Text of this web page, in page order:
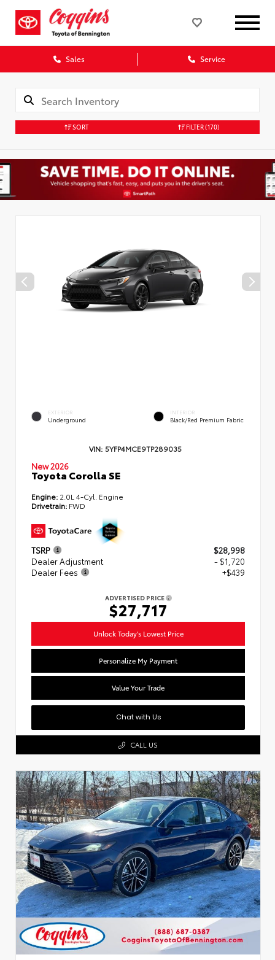
Sales Service
SORT FILTER(170)
EXTERIOR
Underground
INTERIOR
Black/Red Premium Fabric
VIN: 5YFP4MCE9TP289035
New 2026
Toyota Corolla SE
Engine: 2.0L 4-Cyl. Engine
Drivetrain: FWD
TSRP
$28,998
Dealer Adjustment
- $1,720
Dealer Fees
+$439
ADVERTISED PRICE
$27,717
Unlock Today's Lowest Price
Personalize My Payment
Value Your Trade
Chat with Us
CALL US